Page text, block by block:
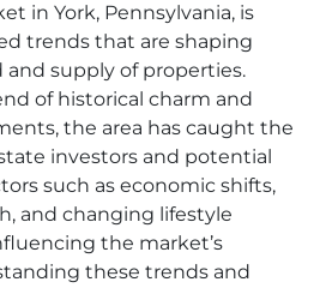
in York, Pennsylvania, is
trends that are shaping
supply of properties.
of historical charm and
the area has caught the
investors and potential
such as economic shifts,
and changing lifestyle
the market’s
these trends and